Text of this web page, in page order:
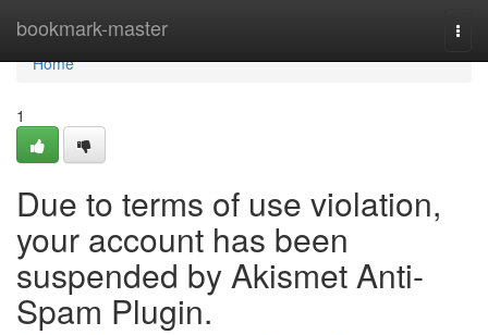
bookmark-master
Home
Home
1
Due to terms of use violation,
your account has been
suspended by Akismet Anti-
Spam Plugin.